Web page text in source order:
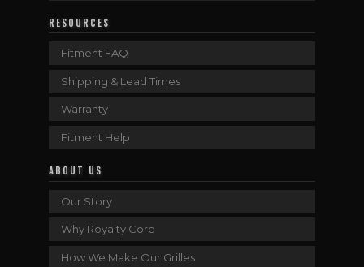
RESOURCES
Fitment FAQ
Shipping & Lead Times
Warranty
Fitment Help
ABOUT US
Our Story
Why Royalty Core
How We Make Our Grilles